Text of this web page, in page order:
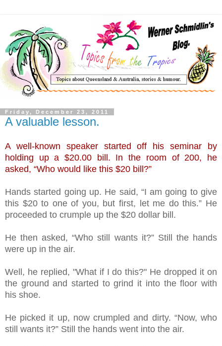
Friday, December 23, 2011
A valuable lesson.
A well-known speaker started off his seminar by
holding up a $20.00 bill. In the room of 200, he
asked, “Who would like this $20 bill?”
Hands started going up. He said, “I am going to give
this $20 to one of you, but first, let me do this.” He
proceeded to crumple up the $20 dollar bill.
He then asked, “Who still wants it?” Still the hands
were up in the air.
Well, he replied, "What if I do this?" He dropped it on
the ground and started to grind it into the floor with
his shoe.
He picked it up, now crumpled and dirty. “Now, who
still wants it?” Still the hands went into the air.